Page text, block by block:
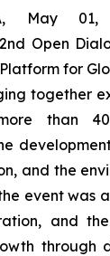
May
Open
for
together
than
and the
event was
and
through